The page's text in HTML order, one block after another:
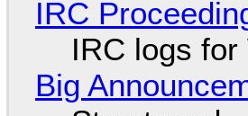
IRC
IRC logs for
Big